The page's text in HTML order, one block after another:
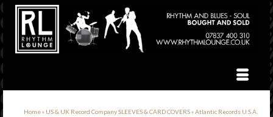
Home» US & UK Record Company SLEEVES & CARD COVERS»Atlantic Records U.S.A.